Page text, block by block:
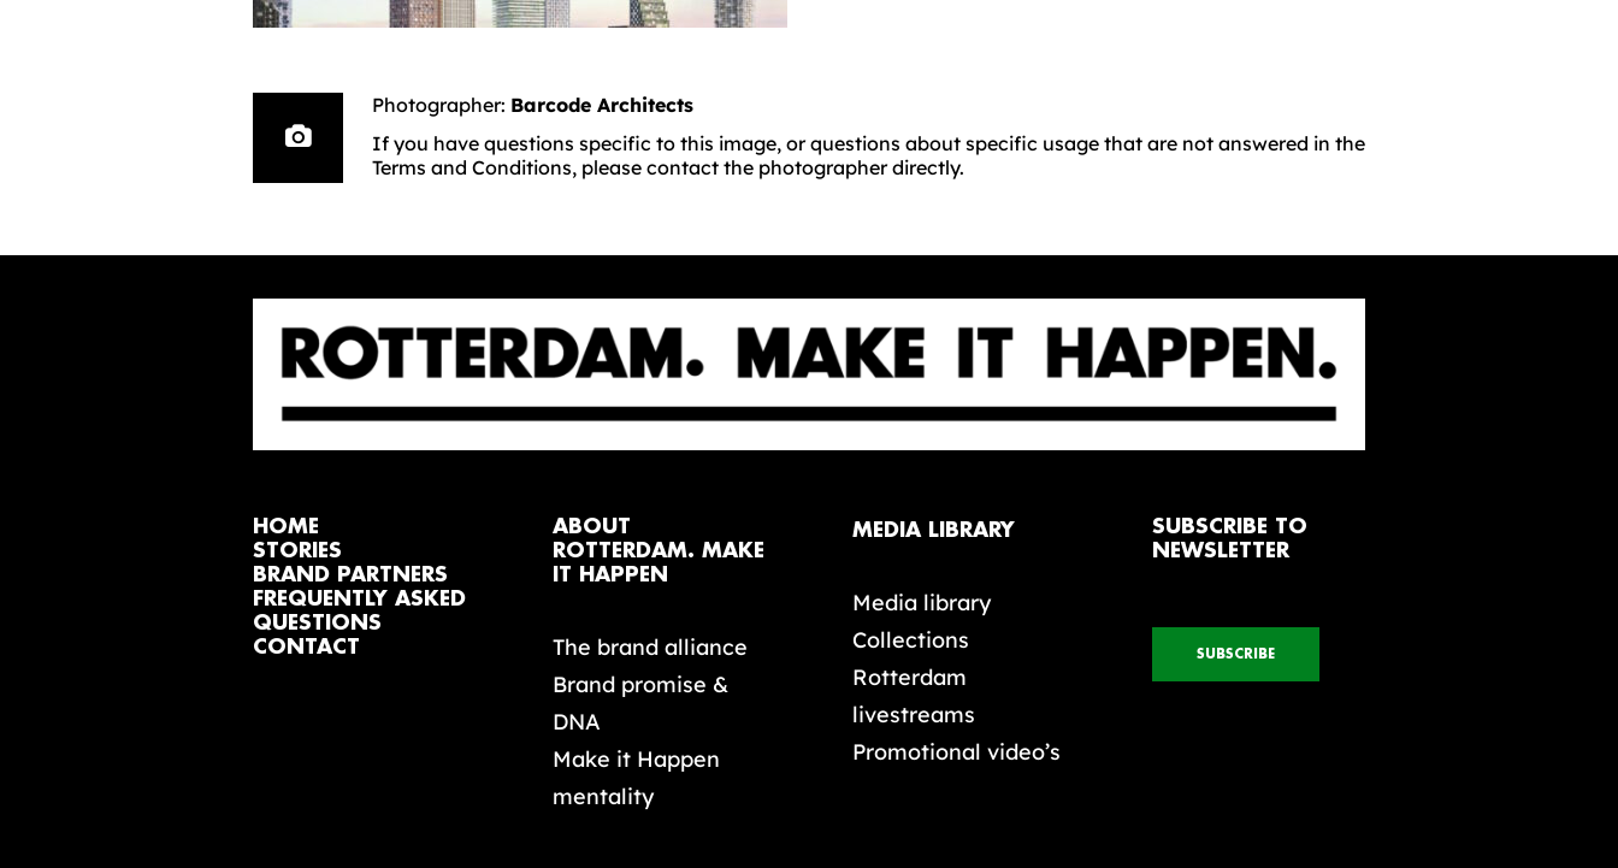
Photographer: Barcode Architects
If you have questions specific to this image, or questions about specific usage that are not answered in the
Terms and Conditions, please contact the photographer directly.
HOME
STORIES
BRAND PARTNERS
FREQUENTLY ASKED
QUESTIONS
CONTACT
ABOUT
ROTTERDAM. MAKE
IT HAPPEN
The brand alliance
Brand promise &
DNA
Make it Happen
mentality
MEDIA LIBRARY
Media library
Collections
Rotterdam
livestreams
Promotional video’s
SUBSCRIBE TO
NEWSLETTER
SUBSCRIBE